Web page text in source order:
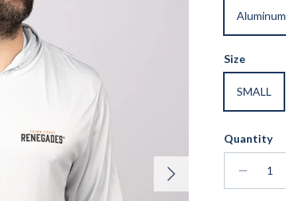
Next
Aluminum
Size
SMALL
Quantity